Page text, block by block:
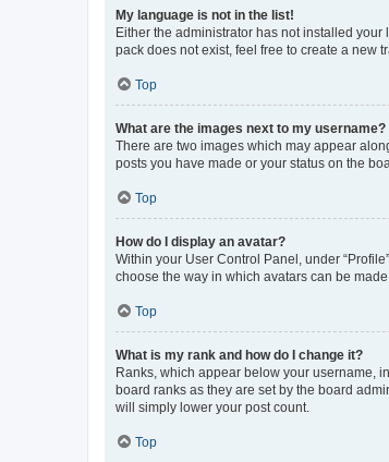
My language is not in the list!
Either the administrator has not installed
pack does not exist, feel free to create a new
Top
What are the images next to my username?
There are two images which may appear
posts you have made or your status on the
Top
How do I display an avatar?
Within your User Control Panel, under
choose the way in which avatars can be
Top
What is my rank and how do I change it?
Ranks, which appear below your username,
board ranks as they are set by the board
will simply lower your post count.
Top